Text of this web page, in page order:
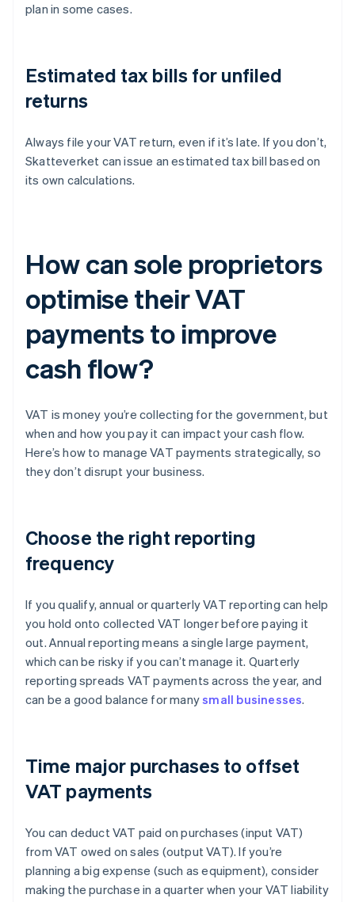
plan in some cases.
Estimated tax bills for unfiled
returns
Always file your VAT return, even if it’s late. If you don’t,
Skatteverket can issue an estimated tax bill based on
its own calculations.
How can sole proprietors
optimise their VAT
payments to improve
cash flow?
VAT is money you’re collecting for the government, but
when and how you pay it can impact your cash flow.
Here’s how to manage VAT payments strategically, so
they don’t disrupt your business.
Choose the right reporting
frequency
If you qualify, annual or quarterly VAT reporting can help
you hold onto collected VAT longer before paying it
out. Annual reporting means a single large payment,
which can be risky if you can’t manage it. Quarterly
reporting spreads VAT payments across the year, and
can be a good balance for manysmall businesses.
Time major purchases to offset
VAT payments
You can deduct VAT paid on purchases (input VAT)
from VAT owed on sales (output VAT). If you’re
planning a big expense (such as equipment), consider
making the purchase in a quarter when your VAT liability